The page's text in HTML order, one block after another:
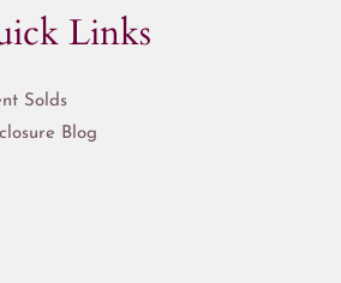
Links
Solds
Blog